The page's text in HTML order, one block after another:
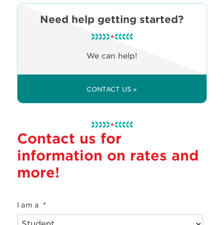
Need help getting started?
We can help!
CONTACT US »
Contact us for
information on rates and
more!
I am a *